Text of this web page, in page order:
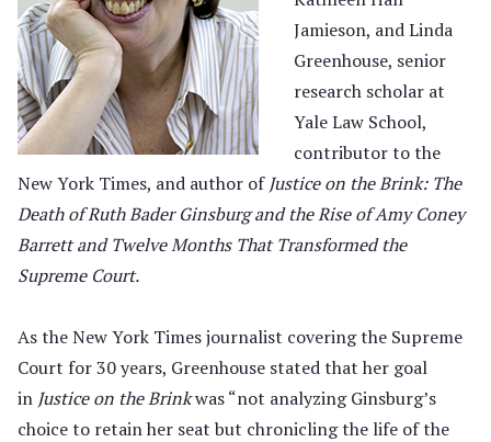
Jamieson, and Linda
Greenhouse, senior
research scholar at
Yale Law School,
contributor to the
New York Times, and author of Justice on the Brink: The
Death of Ruth Bader Ginsburg and the Rise of Amy Coney
Barrett and Twelve Months That Transformed the
Supreme Court.
As the New York Times journalist covering the Supreme
Court for 30 years, Greenhouse stated that her goal
in Justice on the Brinkwas “not analyzing Ginsburg’s
choice to retain her seat but chronicling the life of the